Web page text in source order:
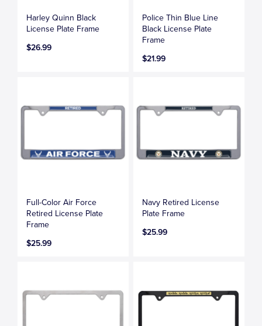
Harley Quinn Black
License Plate Frame
$26.99
Police Thin Blue Line
Black License Plate
Frame
$21.99
Full-Color Air Force
Retired License Plate
Frame
$25.99
Navy Retired License
Plate Frame
$25.99